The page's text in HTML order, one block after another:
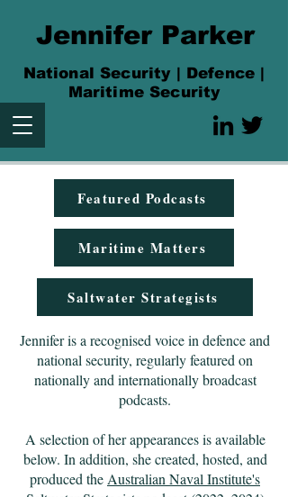
Jennifer Parker
National Security | Defence |
Maritime Security
Featured Podcasts
Maritime Matters
Saltwater Strategists
Jennifer is a recognised voice in defence and
national security, regularly featured on
nationally and internationally broadcast
podcasts.
A selection of her appearances is available
below. In addition, she created, hosted, and
produced the Australian Naval Institute's